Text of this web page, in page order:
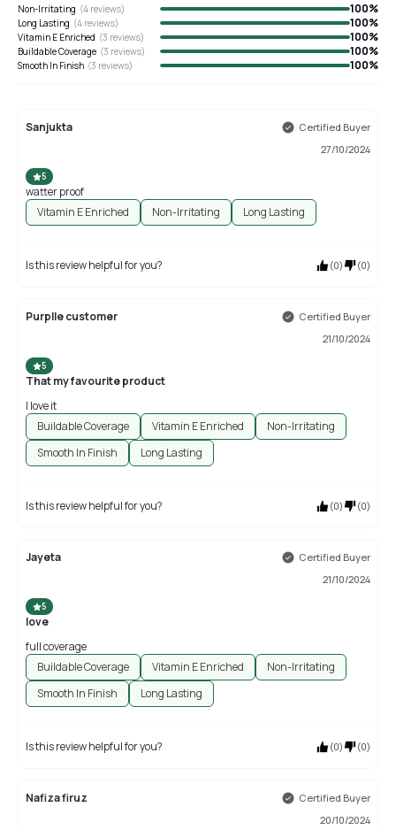
Non-Irritating (4 reviews) 100%
Long Lasting (4 reviews) 100%
Vitamin E Enriched (3 reviews) 100%
Buildable Coverage (3 reviews) 100%
Smooth In Finish (3 reviews) 100%
Sanjukta
Certified Buyer
27/10/2024
5
watter proof
Vitamin E Enriched
Non-Irritating Long Lasting
Is this review helpful for you? (0) (0)
Purplle customer
Certified Buyer
21/10/2024
5
That my favourite product
I love it
Buildable Coverage
Vitamin E Enriched
Non-Irritating
Smooth In Finish
Long Lasting
Is this review helpful for you? (0) (0)
Jayeta
Certified Buyer
21/10/2024
5
love
full coverage
Buildable Coverage
Vitamin E Enriched
Non-Irritating
Smooth In Finish
Long Lasting
Is this review helpful for you? (0) (0)
Nafiza firuz
Certified Buyer
20/10/2024